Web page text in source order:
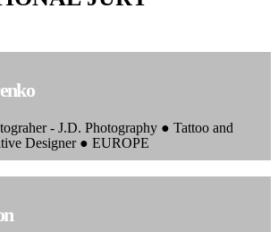
- J.D. Photography ● Tattoo and
Designer ● EUROPE